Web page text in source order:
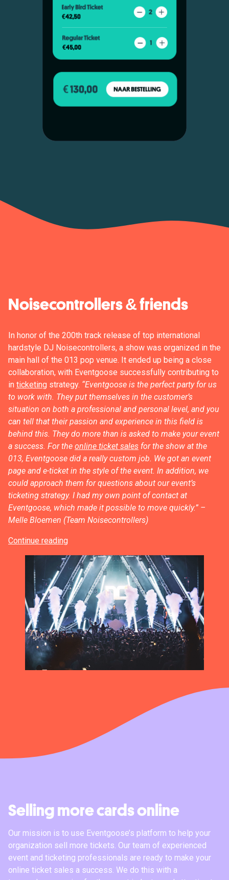
Noisecontrollers & friends
In honor of the 200th track release of top international
hardstyle DJ Noisecontrollers, a show was organized in the
main hall of the 013 pop venue. It ended up being a close
collaboration, with Eventgoose successfully contributing to
in ticketing strategy. “Eventgoose is the perfect party for us
to work with. They put themselves in the customer’s
situation on both a professional and personal level, and you
can tell that their passion and experience in this field is
behind this. They do more than is asked to make your event
a success. For the online ticket sales for the show at the
013, Eventgoose did a really custom job. We got an event
page and e-ticket in the style of the event. In addition, we
could approach them for questions about our event’s
ticketing strategy. I had my own point of contact at
Eventgoose, which made it possible to move quickly.” –
Melle Bloemen (Team Noisecontrollers)
Continue reading
Selling more cards online
Our mission is to use Eventgoose’s platform to help your
organization sell more tickets. Our team of experienced
event and ticketing professionals are ready to make your
online ticket sales a success. We do this with a